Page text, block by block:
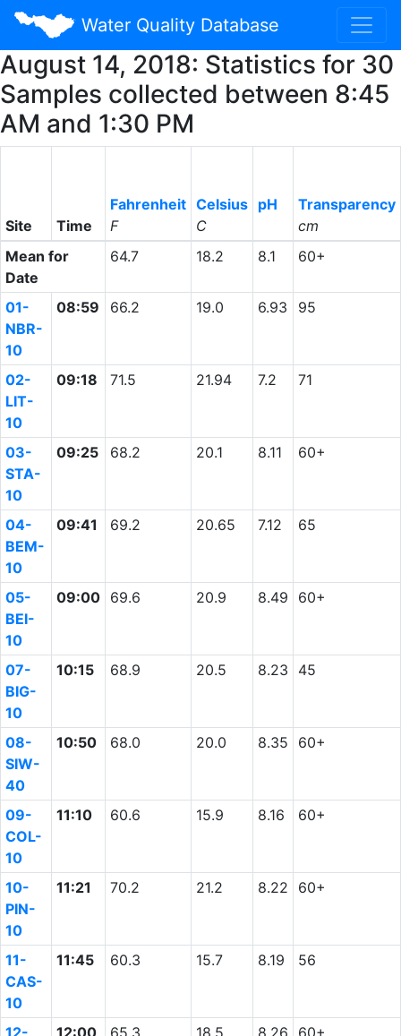
Water Quality Database
August 14, 2018: Statistics for 30
Samples collected between 8:45
AM and 1:30 PM
Site Time
Fahrenheit
F
Celsius
C
pH
Transparency
cm
Mean for
Date
64.7 18.2 8.1 60+
01-
NBR-
10
08:59 66.2 19.0 6.93 95
02-
LIT-
10
09:18 71.5 21.94 7.2 71
03-
STA-
10
09:25 68.2 20.1 8.11 60+
04-
BEM-
10
09:41 69.2 20.65 7.12 65
05-
BEI-
10
09:00 69.6 20.9 8.49 60+
07-
BIG-
10
10:15 68.9 20.5 8.23 45
08-
SIW-
40
10:50 68.0 20.0 8.35 60+
09-
COL-
10
11:10 60.6 15.9 8.16 60+
10-
PIN-
10
11:21 70.2 21.2 8.22 60+
11-
CAS-
10
11:45 60.3 15.7 8.19 56
12-
12:00 65.3 18.5 8.26 60+